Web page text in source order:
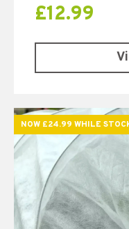
£12.99
NOW £24.99 WHILE